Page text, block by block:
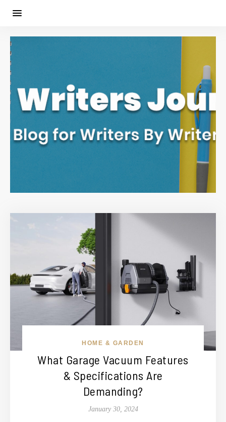
HOME & GARDEN
What Garage Vacuum Features
& Specifications Are
Demanding?
January 30, 2024